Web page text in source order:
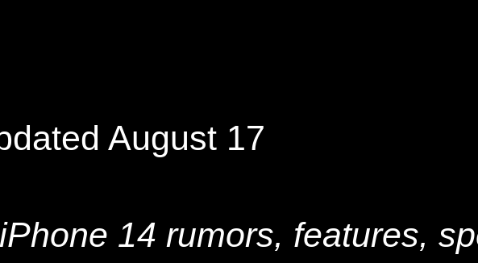
August 17
14 rumors, features,